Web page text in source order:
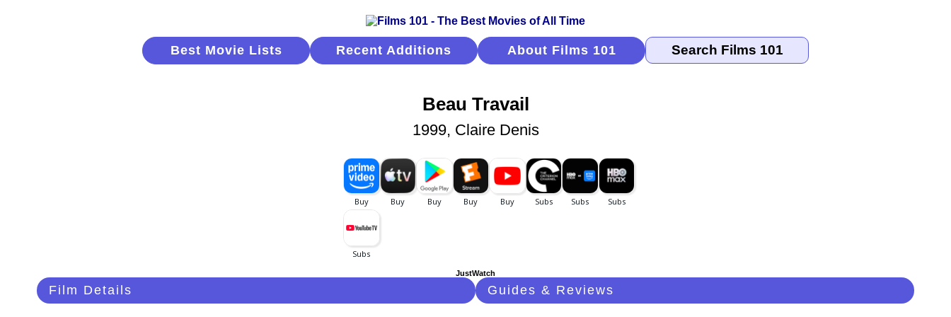
Best Movie Lists Recent Additions About Films 101
Beau Travail
1999, Claire Denis
JustWatch
Film Details Guides & Reviews